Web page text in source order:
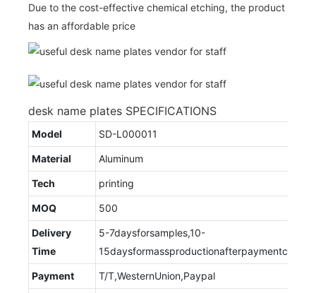
Due to the cost-effective chemical etching, the product
has an affordable price
desk name plates SPECIFICATIONS
Model SD-L000011
Material Aluminum
Tech printing
MOQ 500
Delivery
Time
5-7daysforsamples,10-
Payment T/T,WesternUnion,Paypal